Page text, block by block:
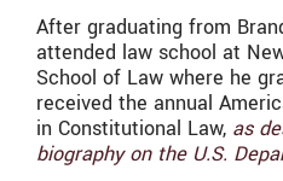
After graduating from
attended law school at
School of Law where he
received the annual
in Constitutional Law, as
biography on the U.S.